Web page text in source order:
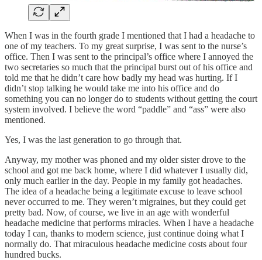
When I was in the fourth grade I mentioned that I had a headache to
one of my teachers. To my great surprise, I was sent to the nurse’s
office. Then I was sent to the principal’s office where I annoyed the
two secretaries so much that the principal burst out of his office and
told me that he didn’t care how badly my head was hurting. If I
didn’t stop talking he would take me into his office and do
something you can no longer do to students without getting the court
system involved. I believe the word “paddle” and “ass” were also
mentioned.
Yes, I was the last generation to go through that.
Anyway, my mother was phoned and my older sister drove to the
school and got me back home, where I did whatever I usually did,
only much earlier in the day. People in my family got headaches.
The idea of a headache being a legitimate excuse to leave school
never occurred to me. They weren’t migraines, but they could get
pretty bad. Now, of course, we live in an age with wonderful
headache medicine that performs miracles. When I have a headache
today I can, thanks to modern science, just continue doing what I
normally do. That miraculous headache medicine costs about four
hundred bucks.